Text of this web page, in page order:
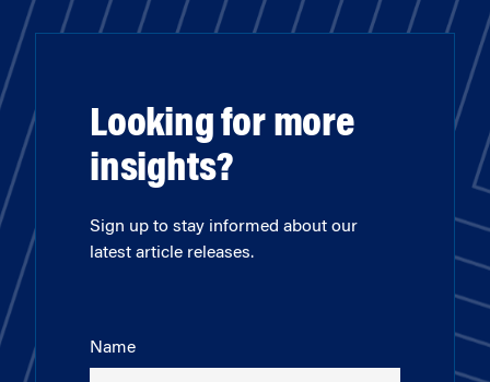
Looking for more
insights?
Sign up to stay informed about our
latest article releases.
Name